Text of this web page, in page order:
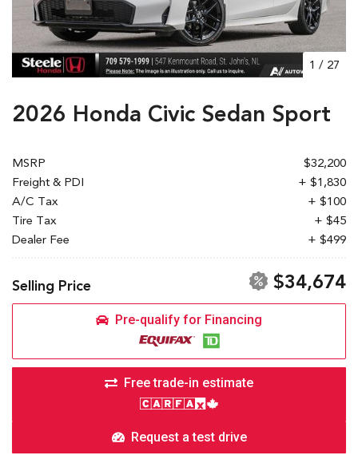
1 / 27
2026 Honda Civic Sedan Sport
MSRP
$32,200
Freight & PDI
+ $1,830
A/C Tax
+ $100
Tire Tax
+ $45
Dealer Fee
+ $499
Selling Price $34,674
Pre-qualify for Financing
Free trade-in estimate
Request a test drive